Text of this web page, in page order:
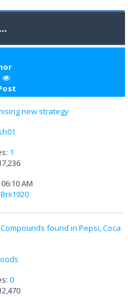
new strategy
1
AM
Brii1920
found in Pepsi, Coca
0